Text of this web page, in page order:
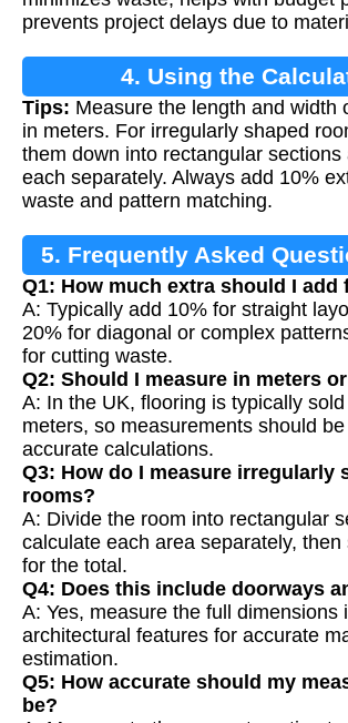
prevents project delays due to
4. Using the
Tips: Measure the length and width
in meters. For irregularly shaped
them down into rectangular sections
each separately. Always add 10%
waste and pattern matching.
5. Frequently Asked
Q1: How much extra should I add
A: Typically add 10% for straight
20% for diagonal or complex
for cutting waste.
Q2: Should I measure in meters
A: In the UK, flooring is typically
meters, so measurements should
accurate calculations.
Q3: How do I measure irregularly
rooms?
A: Divide the room into rectangular
calculate each area separately,
for the total.
Q4: Does this include doorways
A: Yes, measure the full dimensions
architectural features for accurate
estimation.
Q5: How accurate should my
be?